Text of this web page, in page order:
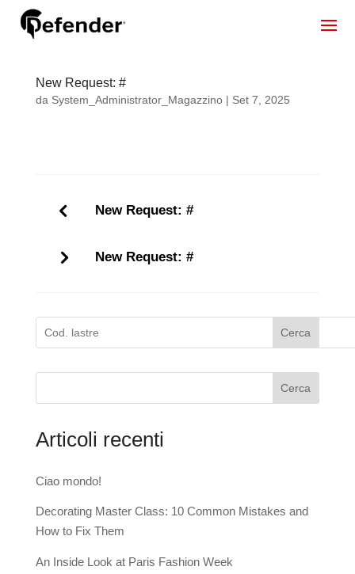
New Request: #
da System_Administrator_Magazzino| Set 7, 2025
New Request: #
New Request: #
Cerca
Cerca
Articoli recenti
Ciao mondo!
Decorating Master Class: 10 Common Mistakes and
How to Fix Them
An Inside Look at Paris Fashion Week